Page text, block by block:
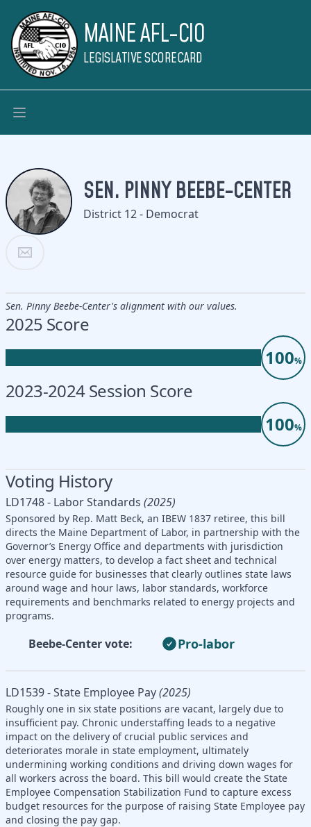
MAINE AFL-CIO
LEGISLATIVE SCORECARD
SEN. PINNY BEEBE-CENTER
District 12 - Democrat
Sen. Pinny Beebe-Center's alignment with our values.
2025 Score
100%
2023-2024 Session Score
100%
Voting History
LD1748 - Labor Standards (2025)
Sponsored by Rep. Matt Beck, an IBEW 1837 retiree, this bill
directs the Maine Department of Labor, in partnership with the
Governor’s Energy Office and departments with jurisdiction
over energy matters, to develop a fact sheet and technical
resource guide for businesses that clearly outlines state laws
around wage and hour laws, labor standards, workforce
requirements and benchmarks related to energy projects and
programs.
Beebe-Center vote: Pro-labor
LD1539 - State Employee Pay(2025)
Roughly one in six state positions are vacant, largely due to
insufficient pay. Chronic understaffing leads to a negative
impact on the delivery of crucial public services and
deteriorates morale in state employment, ultimately
undermining working conditions and driving down wages for
all workers across the board. This bill would create the State
Employee Compensation Stabilization Fund to capture excess
budget resources for the purpose of raising State Employee pay
and closing the pay gap.